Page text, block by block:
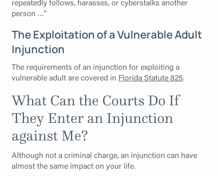
person …”
The Exploitation of a Vulnerable Adult
Injunction
The requirements of an injunction for exploiting a
vulnerable adult are covered in Florida Statute 825.
What Can the Courts Do If
They Enter an Injunction
against Me?
Although not a criminal charge, an injunction can have
almost the same impact on your life.